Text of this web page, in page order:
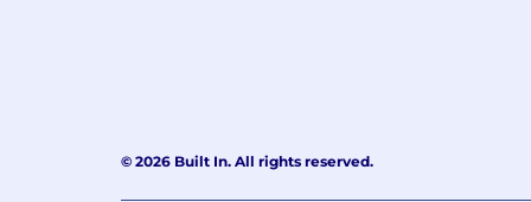
© 2026 Built In. All rights reserved.